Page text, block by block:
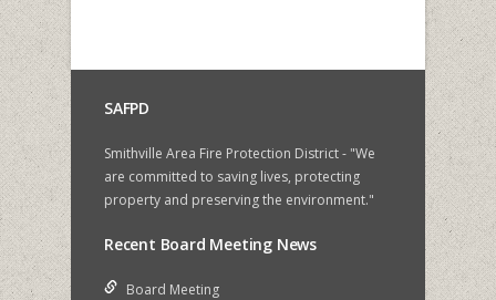
SAFPD
Smithville Area Fire Protection District - "We
are committed to saving lives, protecting
property and preserving the environment."
Recent Board Meeting News
Board Meeting